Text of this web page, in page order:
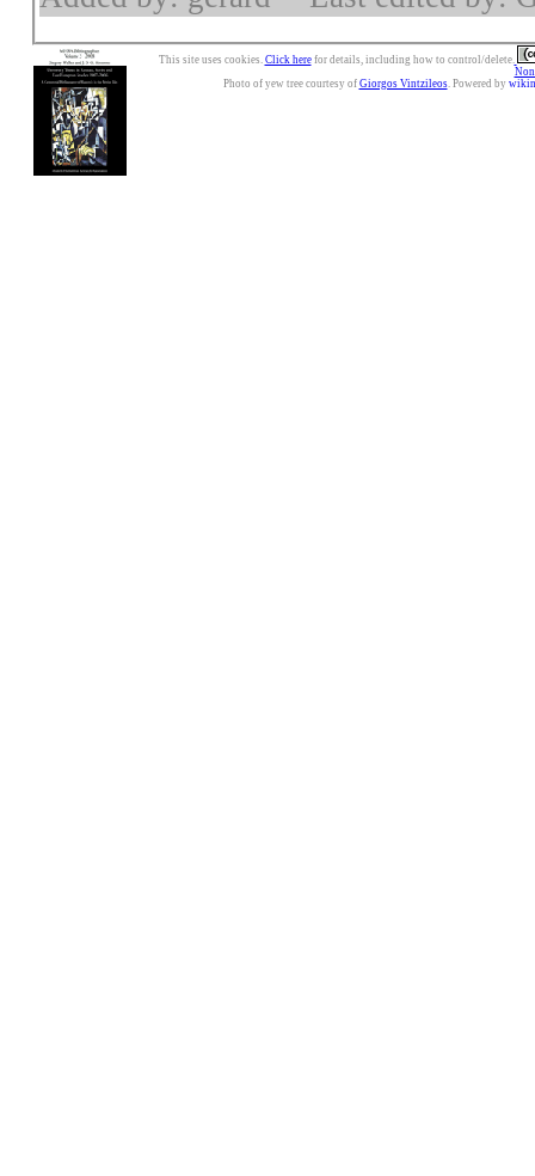
This site uses cookies. Click herefor details, including how to control/delete.
Photo of yew tree courtesy of Giorgos Vintzileos. Powered by